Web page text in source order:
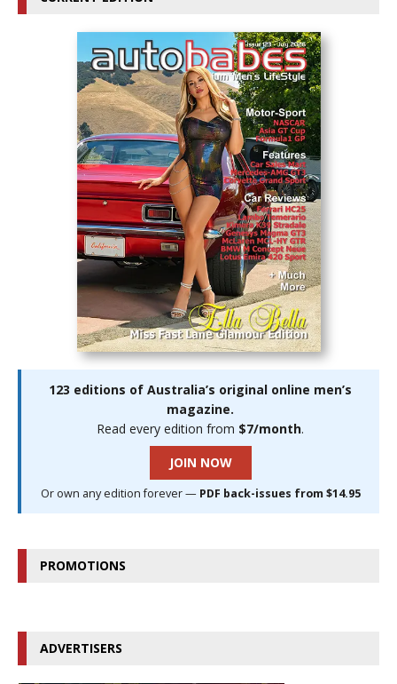
123 editions of Australia’s original online men’s
magazine.
Read every edition from $7/month.
JOIN NOW
Or own any edition forever — PDF back-issues from $14.95
PROMOTIONS
ADVERTISERS